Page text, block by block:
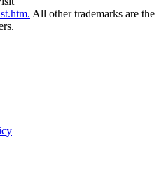
All other trademarks are the